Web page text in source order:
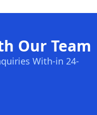
Our Team
With-in 24-